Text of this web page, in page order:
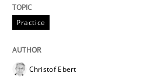
Practice
Christof Ebert